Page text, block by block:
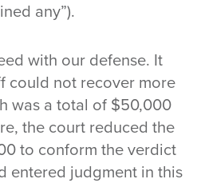
any”).
with our defense. It
could not recover more
was a total of $50,000
the court reduced the
to conform the verdict
entered judgment in this